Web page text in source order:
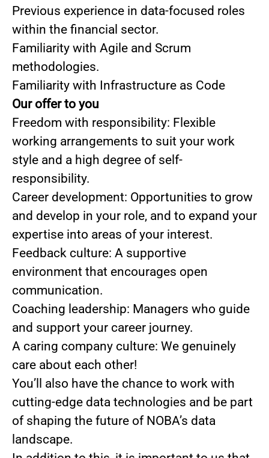
Previous experience in data-focused roles
within the financial sector.
Familiarity with Agile and Scrum
methodologies.
Familiarity with Infrastructure as Code
Our offer to you
Freedom with responsibility: Flexible
working arrangements to suit your work
style and a high degree of self-
responsibility.
Career development: Opportunities to grow
and develop in your role, and to expand your
expertise into areas of your interest.
Feedback culture: A supportive
environment that encourages open
communication.
Coaching leadership: Managers who guide
and support your career journey.
A caring company culture: We genuinely
care about each other!
You’ll also have the chance to work with
cutting-edge data technologies and be part
of shaping the future of NOBA’s data
landscape.